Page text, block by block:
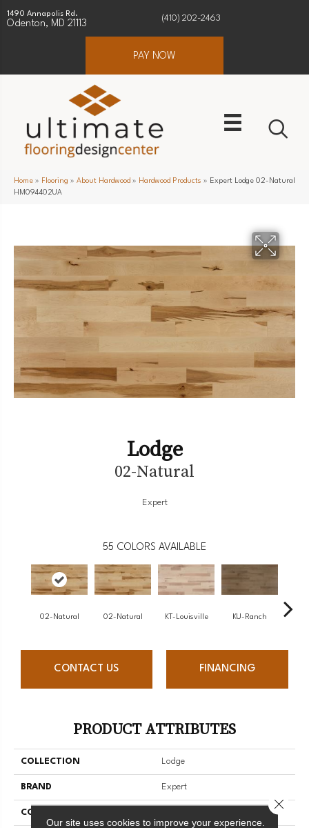
1490 Annapolis Rd.
Odenton, MD 21113
(410) 202-2463
PAY NOW
Home » Flooring » About Hardwood » Hardwood Products » Expert Lodge 02-Natural
HM094402UA
Lodge
02-Natural
Expert
55 COLORS AVAILABLE
02-Natural 02-Natural KT-Louisville KU-Ranch
CONTACT US FINANCING
PRODUCT ATTRIBUTES
COLLECTION Lodge
BRAND Expert
CONSTRUCTION
Our site uses cookies to improve your experience.
Close